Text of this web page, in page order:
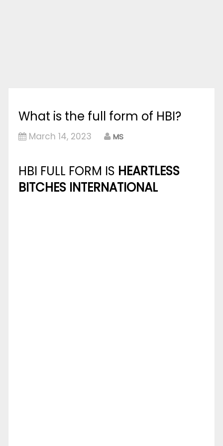
What is the full form of HBI?
March 14, 2023 MS
HBI FULL FORM IS HEARTLESS
BITCHES INTERNATIONAL